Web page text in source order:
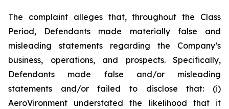
The complaint alleges that, throughout the Class
Period, Defendants made materially false and
misleading statements regarding the Company’s
business, operations, and prospects. Specifically,
Defendants made false and/or misleading
statements and/or failed to disclose that: (i)
AeroVironment understated the likelihood that it